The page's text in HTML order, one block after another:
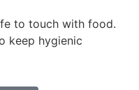
to touch with food.
keep hygienic